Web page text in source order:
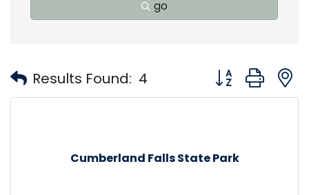
go
Results Found: 4 Button group
Cumberland Falls State Park